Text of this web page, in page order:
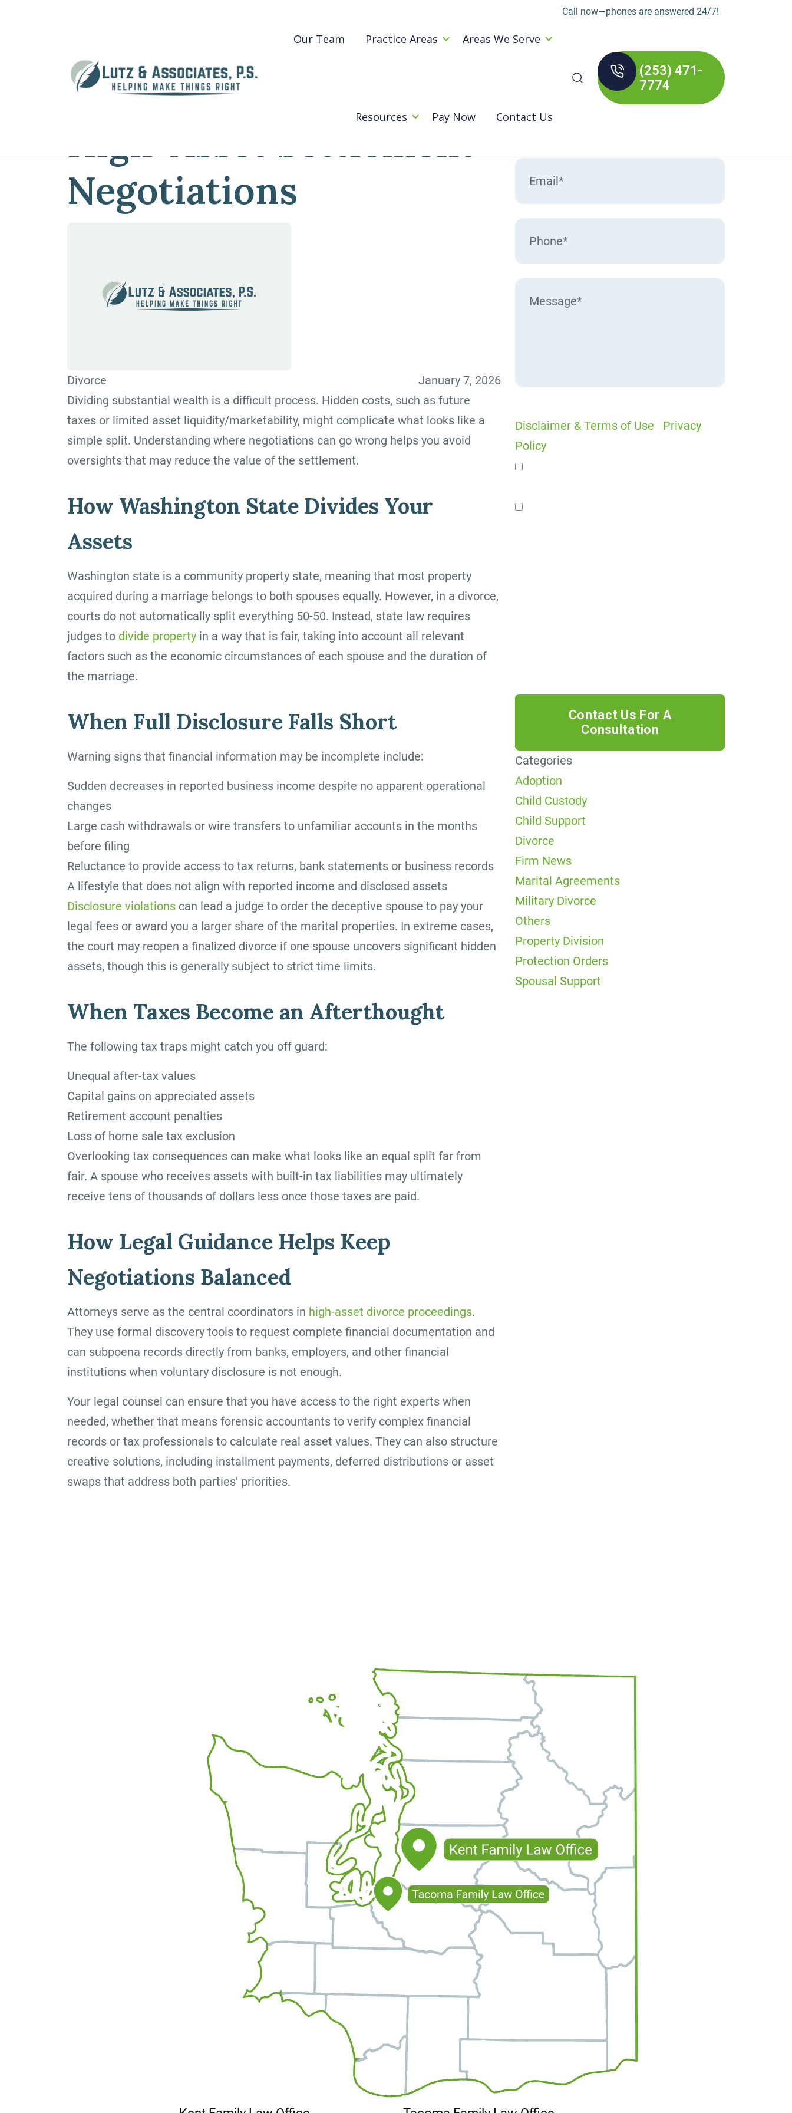
Our Team Practice Areas Areas We Serve
Resources Pay Now Contact Us
Call now—phones are answered 24/7!
(253) 471-
7774
2 Common Traps in
High-Asset Settlement
Negotiations
Divorce
January 7, 2026
Dividing substantial wealth is a difficult process. Hidden costs, such as future
taxes or limited asset liquidity/marketability, might complicate what looks like a
simple split. Understanding where negotiations can go wrong helps you avoid
oversights that may reduce the value of the settlement.
How Washington State Divides Your
Assets
Washington state is a community property state, meaning that most property
acquired during a marriage belongs to both spouses equally. However, in a divorce,
courts do not automatically split everything 50-50. Instead, state law requires
judges to divide property in a way that is fair, taking into account all relevant
factors such as the economic circumstances of each spouse and the duration of
the marriage.
When Full Disclosure Falls Short
Warning signs that financial information may be incomplete include:
Sudden decreases in reported business income despite no apparent operational
changes
Large cash withdrawals or wire transfers to unfamiliar accounts in the months
before filing
Reluctance to provide access to tax returns, bank statements or business records
A lifestyle that does not align with reported income and disclosed assets
Disclosure violations can lead a judge to order the deceptive spouse to pay your
legal fees or award you a larger share of the marital properties. In extreme cases,
the court may reopen a finalized divorce if one spouse uncovers significant hidden
assets, though this is generally subject to strict time limits.
When Taxes Become an Afterthought
The following tax traps might catch you off guard:
Unequal after-tax values
Capital gains on appreciated assets
Retirement account penalties
Loss of home sale tax exclusion
Overlooking tax consequences can make what looks like an equal split far from
fair. A spouse who receives assets with built-in tax liabilities may ultimately
receive tens of thousands of dollars less once those taxes are paid.
How Legal Guidance Helps Keep
Negotiations Balanced
Attorneys serve as the central coordinators in high-asset divorce proceedings.
They use formal discovery tools to request complete financial documentation and
can subpoena records directly from banks, employers, and other financial
institutions when voluntary disclosure is not enough.
Your legal counsel can ensure that you have access to the right experts when
needed, whether that means forensic accountants to verify complex financial
records or tax professionals to calculate real asset values. They can also structure
creative solutions, including installment payments, deferred distributions or asset
swaps that address both parties’ priorities.
Disclaimer & Terms of Use
Privacy
Policy
Categories
Adoption
Child Custody
Child Support
Divorce
Firm News
Marital Agreements
Military Divorce
Others
Property Division
Protection Orders
Spousal Support